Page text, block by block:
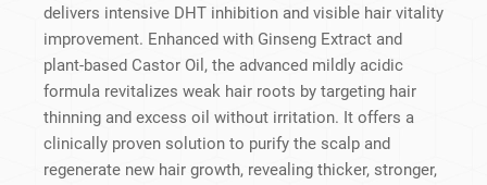
delivers intensive DHT inhibition and visible hair vitality
improvement. Enhanced with Ginseng Extract and
plant-based Castor Oil, the advanced mildly acidic
formula revitalizes weak hair roots by targeting hair
thinning and excess oil without irritation. It offers a
clinically proven solution to purify the scalp and
regenerate new hair growth, revealing thicker, stronger,